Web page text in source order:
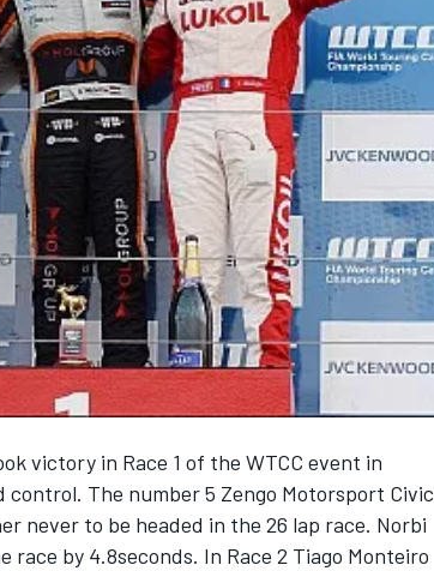
victory in Race 1 of the WTCC event in
The number 5 Zengo Motorsport Civic
never to be headed in the 26 lap race. Norbi
by 4.8seconds. In Race 2 Tiago Monteiro